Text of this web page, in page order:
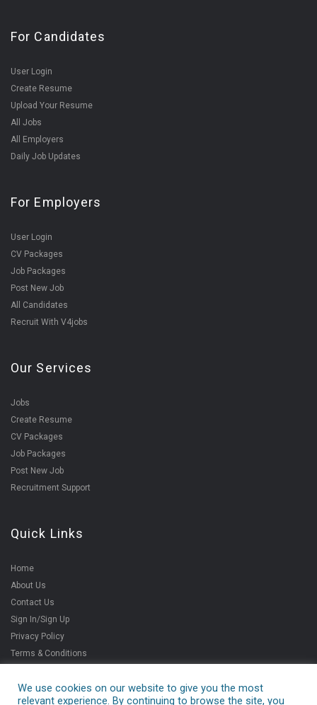
For Candidates
User Login
Create Resume
Upload Your Resume
All Jobs
All Employers
Daily Job Updates
For Employers
User Login
CV Packages
Job Packages
Post New Job
All Candidates
Recruit With V4jobs
Our Services
Jobs
Create Resume
CV Packages
Job Packages
Post New Job
Recruitment Support
Quick Links
Home
About Us
Contact Us
Sign In/Sign Up
Privacy Policy
Terms & Conditions
We use cookies on our website to give you the most
relevant experience. By continuing to browse the site, you